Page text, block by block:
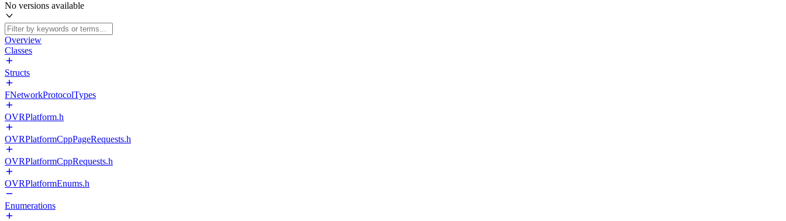
No versions available
Overview
Classes
Structs
FNetworkProtocolTypes
OVRPlatform.h
OVRPlatformCppPageRequests.h
OVRPlatformCppRequests.h
OVRPlatformEnums.h
Enumerations